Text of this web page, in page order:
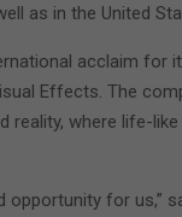
as in the United
acclaim for
Effects. The
reality, where life-
opportunity for us,”